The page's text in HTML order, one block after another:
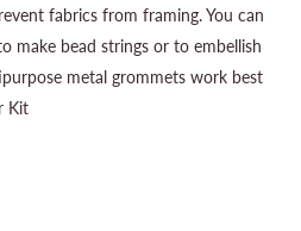
fabrics from framing. You can
make bead strings or to embellish
metal grommets work best
Kit